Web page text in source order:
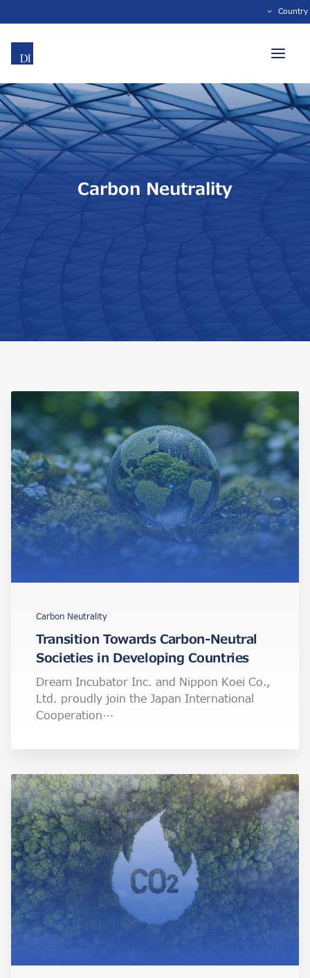
Country
Carbon Neutrality
Carbon Neutrality
Transition Towards Carbon-Neutral
Societies in Developing Countries
Dream Incubator Inc. and Nippon Koei Co.,
Ltd. proudly join the Japan International
Cooperation…